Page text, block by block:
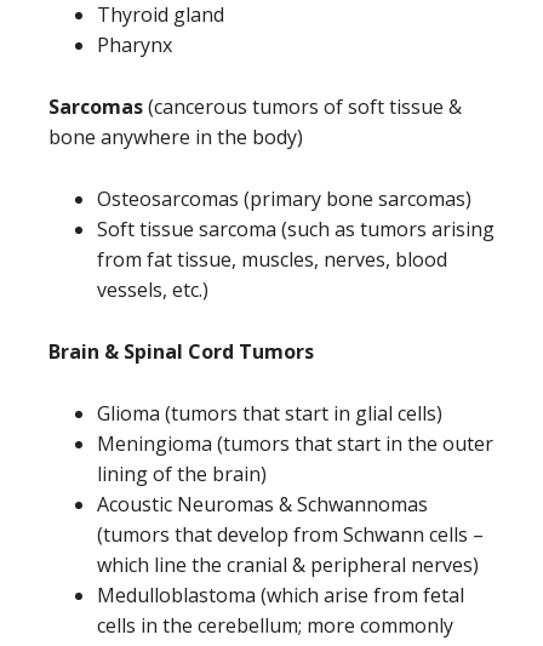
Thyroid gland
Pharynx
Sarcomas(cancerous tumors of soft tissue &
bone anywhere in the body)
Osteosarcomas (primary bone sarcomas)
Soft tissue sarcoma (such as tumors arising
from fat tissue, muscles, nerves, blood
vessels, etc.)
Brain & Spinal Cord Tumors
Glioma (tumors that start in glial cells)
Meningioma (tumors that start in the outer
lining of the brain)
Acoustic Neuromas & Schwannomas
(tumors that develop from Schwann cells –
which line the cranial & peripheral nerves)
Medulloblastoma (which arise from fetal
cells in the cerebellum; more commonly